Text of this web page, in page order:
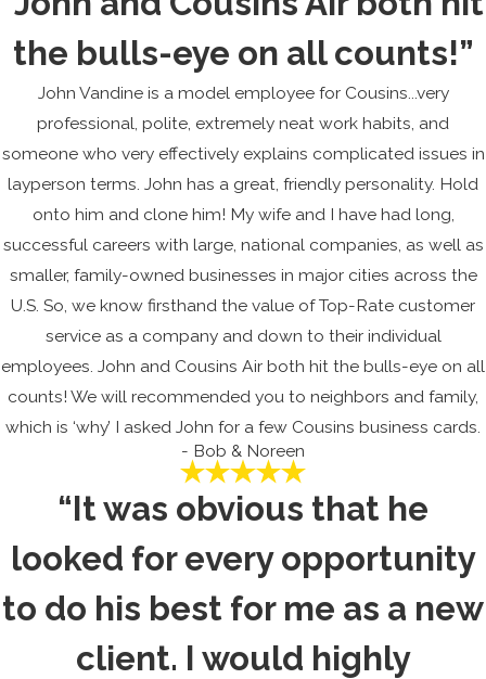
the bulls-eye on all counts!”
John Vandine is a model employee for Cousins...very
professional, polite, extremely neat work habits, and
someone who very effectively explains complicated issues in
layperson terms. John has a great, friendly personality. Hold
onto him and clone him! My wife and I have had long,
successful careers with large, national companies, as well as
smaller, family-owned businesses in major cities across the
U.S. So, we know firsthand the value of Top-Rate customer
service as a company and down to their individual
employees. John and Cousins Air both hit the bulls-eye on all
counts! We will recommended you to neighbors and family,
which is ‘why’ I asked John for a few Cousins business cards.
- Bob & Noreen
“It was obvious that he
looked for every opportunity
to do his best for me as a new
client. I would highly